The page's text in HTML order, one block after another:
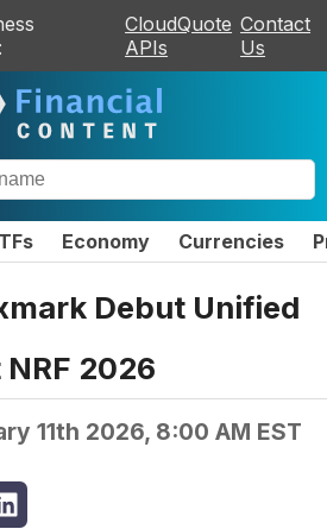
CloudQuote
APIs
Contact
Us
Economy Currencies
Debut Unified
2026
11th 2026, 8:00 AM EST